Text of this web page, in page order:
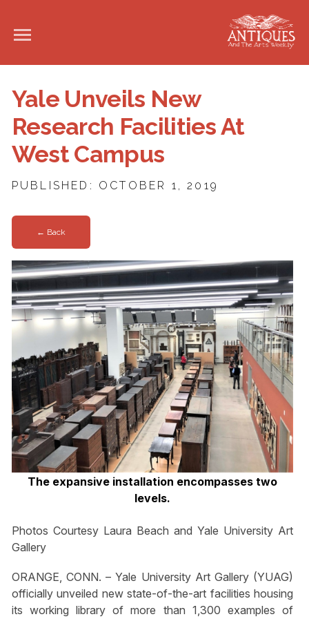
Yale Unveils New
Research Facilities At
West Campus
PUBLISHED: OCTOBER 1, 2019
← Back
The expansive installation encompasses two
levels.
Photos Courtesy Laura Beach and Yale University Art
Gallery
ORANGE, CONN. – Yale University Art Gallery (YUAG)
officially unveiled new state-of-the-art facilities housing
its working library of more than 1,300 examples of